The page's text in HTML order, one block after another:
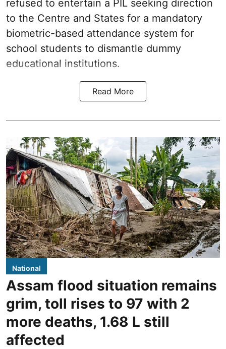
refused to entertain a PIL seeking direction
to the Centre and States for a mandatory
biometric-based attendance system for
school students to dismantle dummy
educational institutions.
Read More
National
Assam flood situation remains
grim, toll rises to 97 with 2
more deaths, 1.68 L still
affected